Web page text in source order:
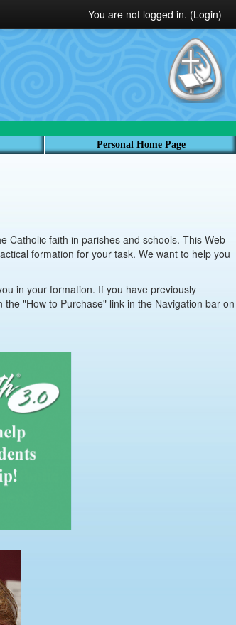
You are not logged in. (Login)
Personal Home Page
Catholic faith in parishes and schools. This Web
formation for your task. We want to help you
in your formation. If you have previously
"How to Purchase" link in the Navigation bar on